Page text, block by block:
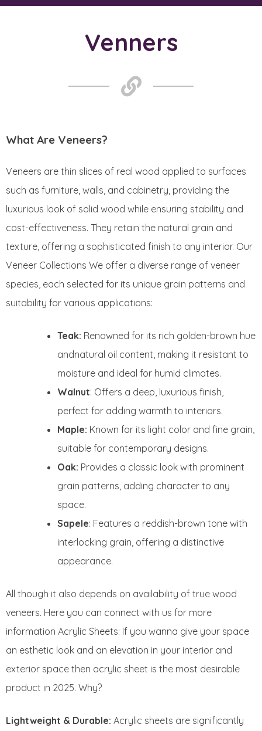
Venners​
What Are Veneers?
Veneers are thin slices of real wood applied to surfaces
such as furniture, walls, and cabinetry, providing the
luxurious look of solid wood while ensuring stability and
cost-effectiveness. They retain the natural grain and
texture, offering a sophisticated finish to any interior. Our
Veneer Collections We offer a diverse range of veneer
species, each selected for its unique grain patterns and
suitability for various applications:
Teak: Renowned for its rich golden-brown hue
andnatural oil content, making it resistant to
moisture and ideal for humid climates.
Walnut: Offers a deep, luxurious finish,
perfect for adding warmth to interiors.
Maple: Known for its light color and fine grain,
suitable for contemporary designs.
Oak: Provides a classic look with prominent
grain patterns, adding character to any
space.
Sapele: Features a reddish-brown tone with
interlocking grain, offering a distinctive
appearance.
All though it also depends on availability of true wood
veneers. Here you can connect with us for more
information Acrylic Sheets: If you wanna give your space
an esthetic look and an elevation in your interior and
exterior space then acrylic sheet is the most desirable
product in 2025. Why?
Lightweight & Durable: Acrylic sheets are significantly